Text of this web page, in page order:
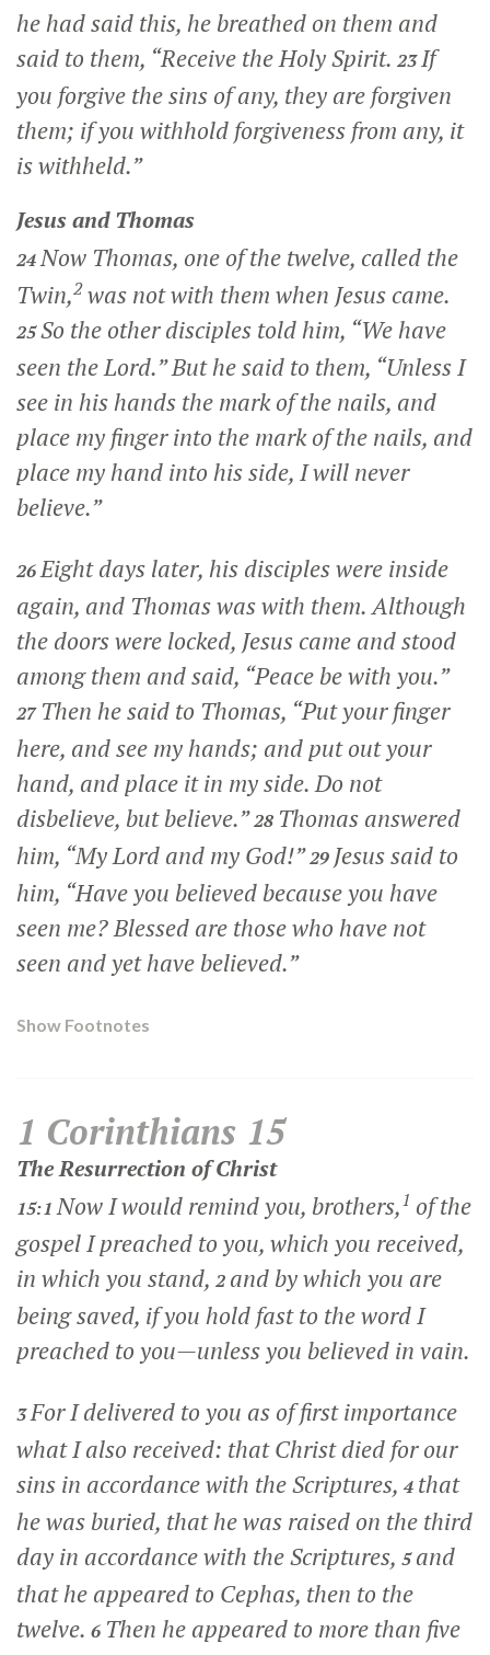
he had said this, he breathed on them and
said to them, “Receive the Holy Spirit. 23If
you forgive the sins of any, they are forgiven
them; if you withhold forgiveness from any, it
is withheld.”
Jesus and Thomas
24Now Thomas, one of the twelve, called the
Twin,2was not with them when Jesus came.
25So the other disciples told him, “We have
seen the Lord.” But he said to them, “Unless I
see in his hands the mark of the nails, and
place my finger into the mark of the nails, and
place my hand into his side, I will never
believe.”
26Eight days later, his disciples were inside
again, and Thomas was with them. Although
the doors were locked, Jesus came and stood
among them and said, “Peace be with you.”
27 Then he said to Thomas, “Put your finger
here, and see my hands; and put out your
hand, and place it in my side. Do not
disbelieve, but believe.” 28 Thomas answered
him, “My Lord and my God!”29 Jesus said to
him, “Have you believed because you have
seen me? Blessed are those who have not
seen and yet have believed.”
Show Footnotes
1 Corinthians 15
The Resurrection of Christ
15:1Now I would remind you, brothers,1 of the
gospel I preached to you, which you received,
in which you stand, 2 and by which you are
being saved, if you hold fast to the word I
preached to you—unless you believed in vain.
3For I delivered to you as of first importance
what I also received: that Christ died for our
sins in accordance with the Scriptures, 4 that
he was buried, that he was raised on the third
day in accordance with the Scriptures, 5and
that he appeared to Cephas, then to the
twelve. 6 Then he appeared to more than five